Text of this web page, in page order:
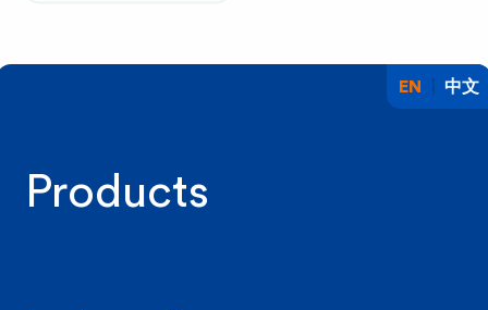
EN 中文
Products